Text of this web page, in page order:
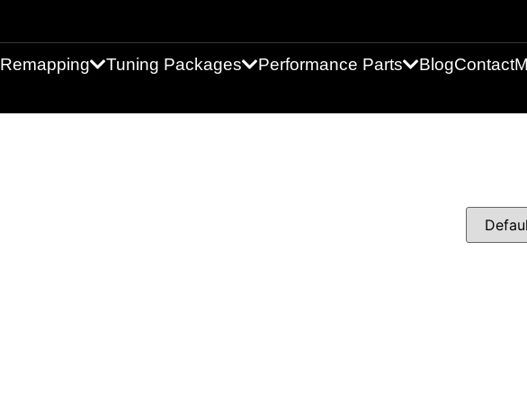
Remapping Tuning Packages Performance Parts BlogContact